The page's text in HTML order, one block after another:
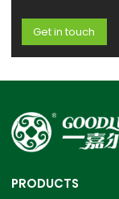
Get in touch
PRODUCTS